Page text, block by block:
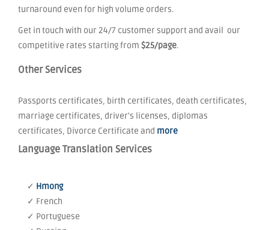
turnaround even for high volume orders.
Get in touch with our 24/7 customer support and avail our
competitive rates starting from $25/page.
Other Services
Passports certificates, birth certificates, death certificates,
marriage certificates, driver's licenses, diplomas
certificates, Divorce Certificate and more
Language Translation Services
✓ Hmong
✓ French
✓ Portuguese